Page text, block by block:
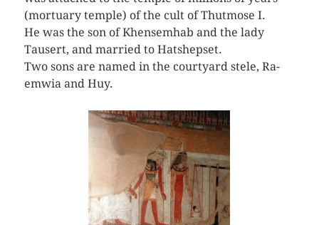
(mortuary temple) of the cult of Thutmose I.
He was the son of Khensemhab and the lady
Tausert, and married to Hatshepset.
Two sons are named in the courtyard stele, Ra-
emwia and Huy.